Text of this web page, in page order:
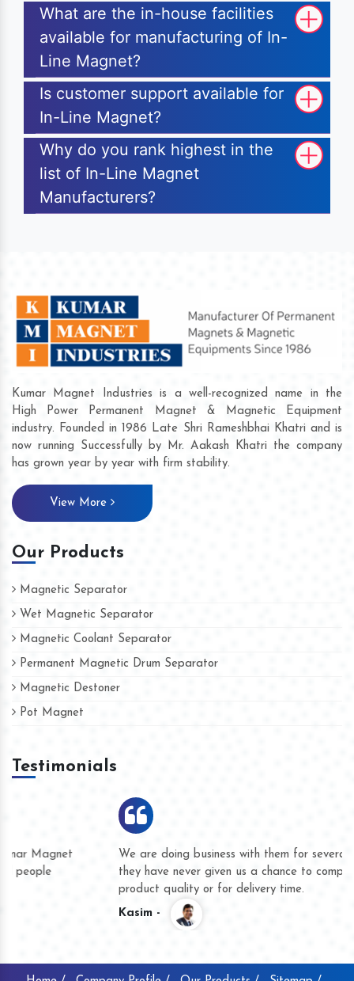
What are the in-house facilities
available for manufacturing of In-
Line Magnet?
Is customer support available for
In-Line Magnet?
Why do you rank highest in the
list of In-Line Magnet
Manufacturers?
Kumar Magnet Industries is a well-recognized name in the
High Power Permanent Magnet & Magnetic Equipment
industry. Founded in 1986 Late Shri Rameshbhai Khatri and is
now running Successfully by Mr. Aakash Khatri the company
has grown year by year with firm stability.
View More
Our Products
Magnetic Separator
Wet Magnetic Separator
Magnetic Coolant Separator
Permanent Magnetic Drum Separator
Magnetic Destoner
Pot Magnet
Testimonials
We are doing business with them for several years now and
they have never given us a chance to complain whether for
product quality or for delivery time.